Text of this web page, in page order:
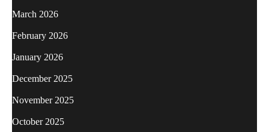
March 2026
February 2026
January 2026
December 2025
November 2025
October 2025